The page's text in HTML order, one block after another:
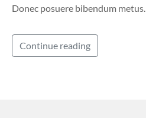
Donec posuere bibendum metus.
Continue reading